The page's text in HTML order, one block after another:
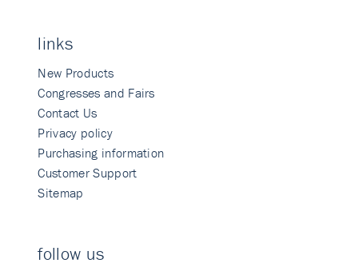
links
New Products
Congresses and Fairs
Contact Us
Privacy policy
Purchasing information
Customer Support
Sitemap
follow us